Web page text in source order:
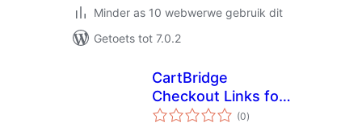
Minder as 10 webwerwe gebruik dit
Getoets tot 7.0.2
CartBridge
Checkout Links for
WooCommerce
(0total
ratings
)